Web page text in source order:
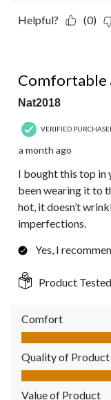
Helpful? (0)
Comfortable
Nat2018
VERIFIED
a month ago
I bought this top in
been wearing it to
hot, it doesn’t
imperfections.
Yes, I
Product
Comfort
Comfort, 5.0 out of
Quality of Product
Quality of
Value of Product